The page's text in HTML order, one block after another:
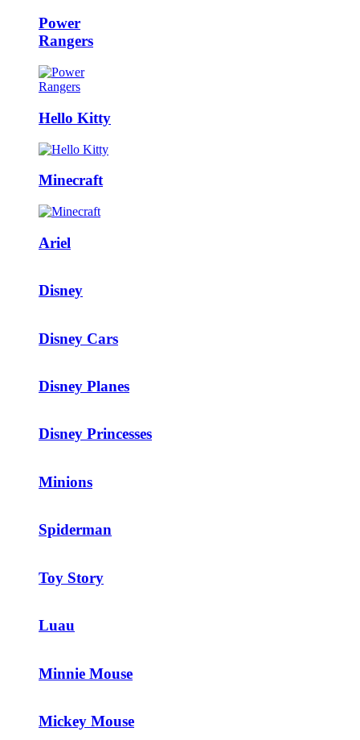
Power
Rangers
Hello Kitty
Minecraft
Ariel
Disney
Disney Cars
Disney Planes
Disney Princesses
Minions
Spiderman
Toy Story
Luau
Minnie Mouse
Mickey Mouse